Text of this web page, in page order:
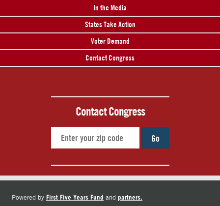
In the Media
States Take Action
Voter Demand
Contact Congress
Contact Congress
Go
Powered by First Five Years Fund and partners.